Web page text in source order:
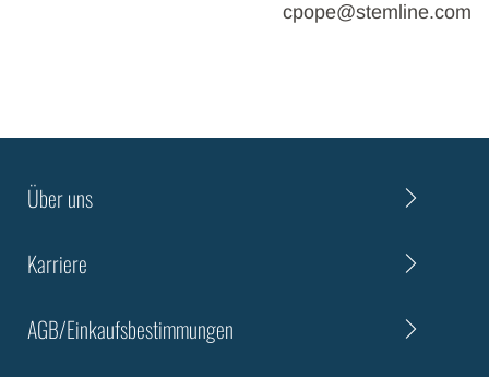
cpope@stemline.com
Über uns
Karriere
AGB/Einkaufsbestimmungen